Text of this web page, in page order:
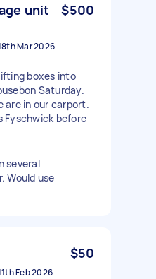
unit
$500
Mar 2026
boxes into
Saturday.
are in our carport.
Fyschwick before
several
Would use
$50
Feb 2026